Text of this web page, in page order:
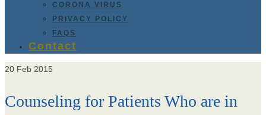
CORONA VIRUS
PRIVACY POLICY
FAQS
Contact
20 Feb 2015
Counseling for Patients Who are in